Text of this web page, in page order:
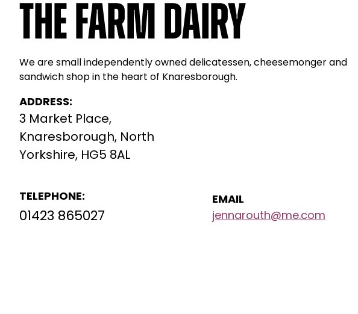
The Farm Dairy
We are small independently owned delicatessen, cheesemonger and
sandwich shop in the heart of Knaresborough.
ADDRESS:
3 Market Place,
Knaresborough, North
Yorkshire, HG5 8AL
TELEPHONE:
01423 865027
EMAIL
jennarouth@me.com